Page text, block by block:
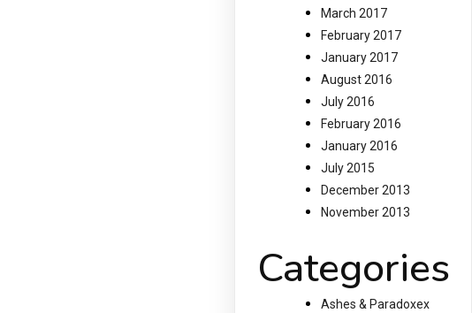
March 2017
February 2017
January 2017
August 2016
July 2016
February 2016
January 2016
July 2015
December 2013
November 2013
Categories
Ashes & Paradoxex